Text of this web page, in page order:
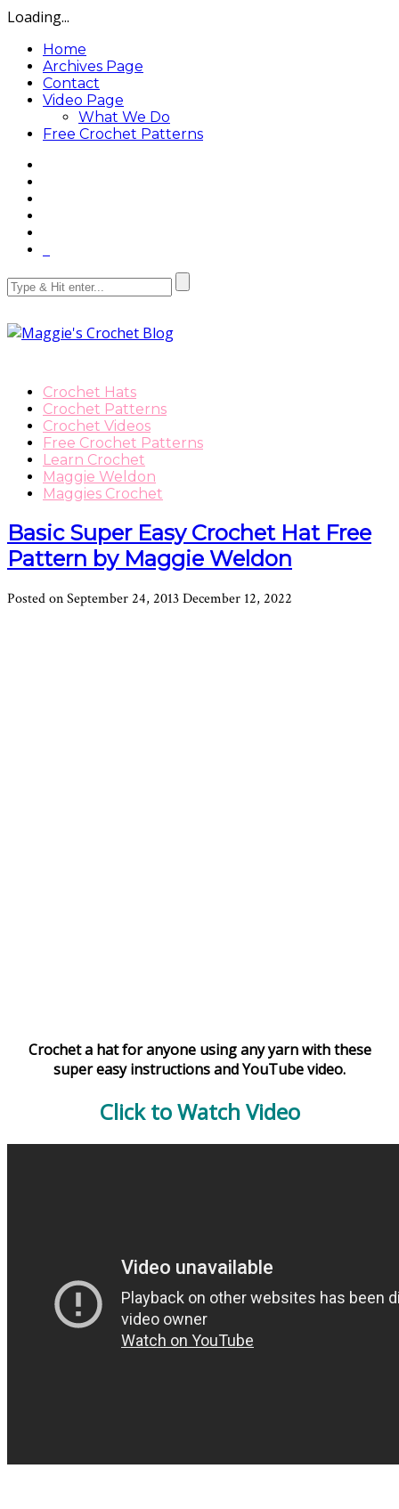
Loading...
Home
Archives Page
Contact
Video Page
What We Do
Free Crochet Patterns
Crochet Hats
Crochet Patterns
Crochet Videos
Free Crochet Patterns
Learn Crochet
Maggie Weldon
Maggies Crochet
Basic Super Easy Crochet Hat Free
Pattern by Maggie Weldon
Posted onSeptember 24, 2013December 12, 2022
Crochet a hat for anyone using any yarn with these
super easy instructions and YouTube video.
Click to Watch Video